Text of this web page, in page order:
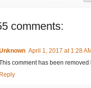
comments:
April 1, 2017 at 1:28 AM
comment has been removed
Reply